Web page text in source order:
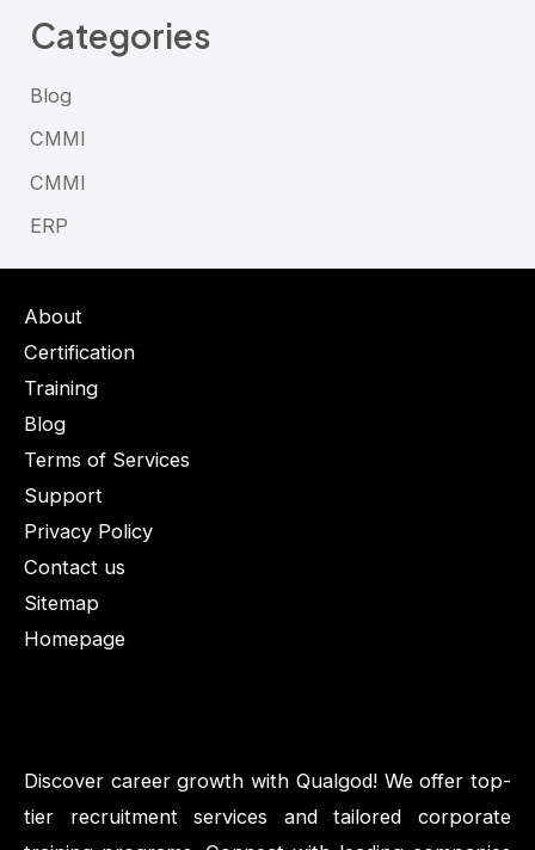
Categories
Blog
CMMI
CMMI
ERP
About
Certification
Training
Blog
Terms of Services
Support
Privacy Policy
Contact us
Sitemap
Homepage
Discover career growth with Qualgod! We offer top-
tier recruitment services and tailored corporate